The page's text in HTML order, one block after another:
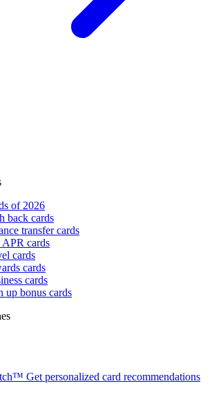
of 2026
back cards
transfer cards
APR cards
cards
cards
cards
up bonus cards
Get personalized card recommendations